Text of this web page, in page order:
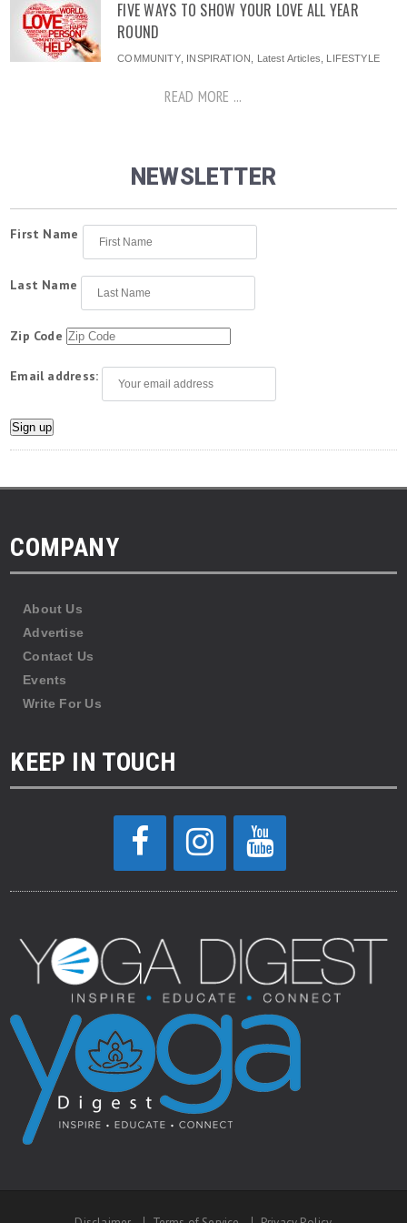
FIVE WAYS TO SHOW YOUR LOVE ALL YEAR
ROUND
COMMUNITY, INSPIRATION Latest Articles LIFESTYLE
READ MORE ...
NEWSLETTER
First Name
Last Name
Zip Code
Email address:
COMPANY
About Us
Advertise
Contact Us
Events
Write For Us
KEEP IN TOUCH